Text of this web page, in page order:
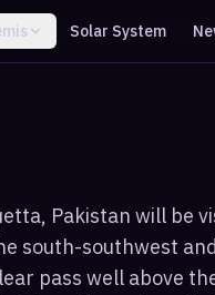
Solar System
Pakistan will be
south-southwest
pass well above